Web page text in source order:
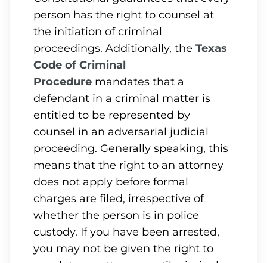
person has the right to counsel at
the initiation of criminal
proceedings. Additionally, the Texas
Code of Criminal
Procedure mandates that a
defendant in a criminal matter is
entitled to be represented by
counsel in an adversarial judicial
proceeding. Generally speaking, this
means that the right to an attorney
does not apply before formal
charges are filed, irrespective of
whether the person is in police
custody. If you have been arrested,
you may not be given the right to